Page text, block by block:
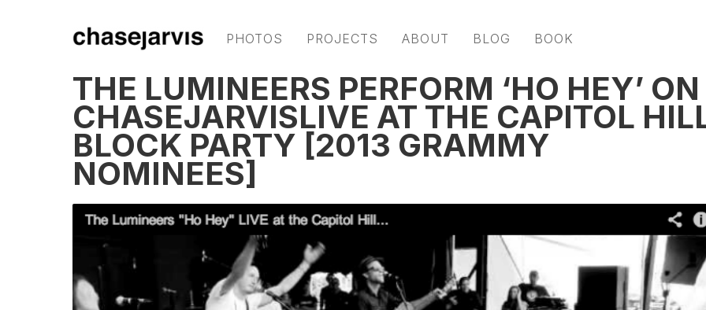
PHOTOS PROJECTS ABOUT BLOG BOOK
THE LUMINEERS PERFORM ‘HO HEY’ ON
CHASEJARVISLIVE AT THE CAPITOL
BLOCK PARTY [2013 GRAMMY
NOMINEES]